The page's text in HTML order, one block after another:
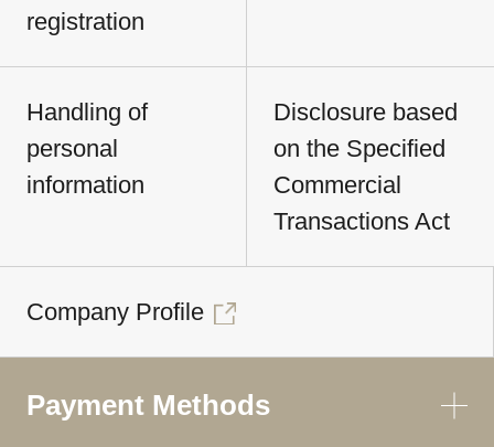
registration
Handling of
personal
information
Disclosure based
on the Specified
Commercial
Transactions Act
Company Profile
Payment Methods